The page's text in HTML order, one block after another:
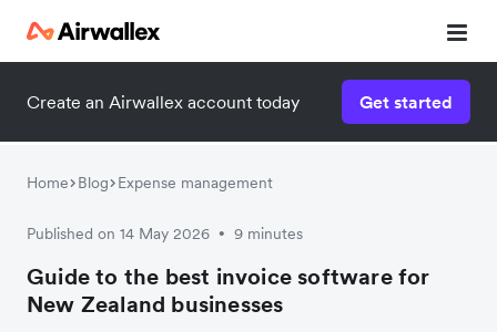
Create an Airwallex account today Get started
Home Blog Expense management
Published on 14 May 2026 • 9 minutes
Guide to the best invoice software for
New Zealand businesses